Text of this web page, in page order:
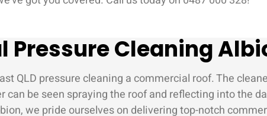
Pressure Cleaning
we pride ourselves on delivering top-notch